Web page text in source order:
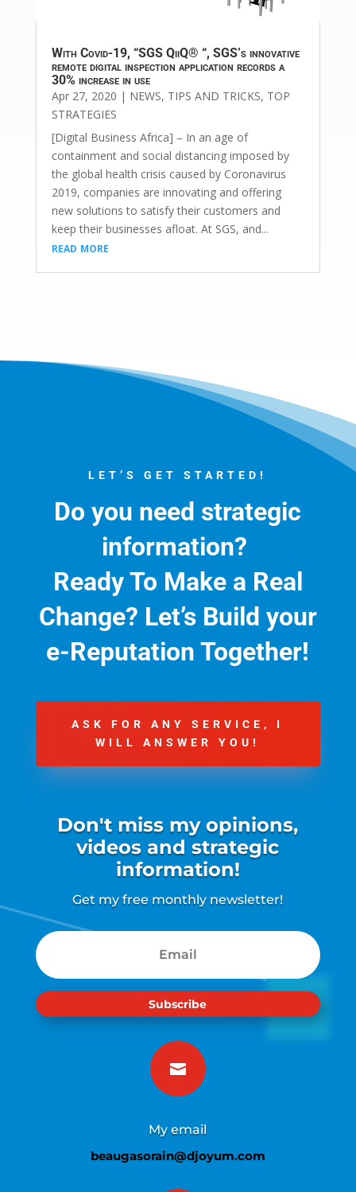
With Covid-19, “SGS QiiQ® “, SGS’s innovative
remote digital inspection application records a
30% increase in use
Apr 27, 2020 | NEWS, TIPS AND TRICKS, TOP
STRATEGIES
[Digital Business Africa] – In an age of
containment and social distancing imposed by
the global health crisis caused by Coronavirus
2019, companies are innovating and offering
new solutions to satisfy their customers and
keep their businesses afloat. At SGS, and...
read more
LET’S GET STARTED!
Do you need strategic
information?
Ready To Make a Real
Change? Let’s Build your
e-Reputation Together!
ASK FOR ANY SERVICE, I
WILL ANSWER YOU!
Don't miss my opinions,
videos and strategic
information!
Get my free monthly newsletter!
Subscribe

My email
beaugasorain@djoyum.com